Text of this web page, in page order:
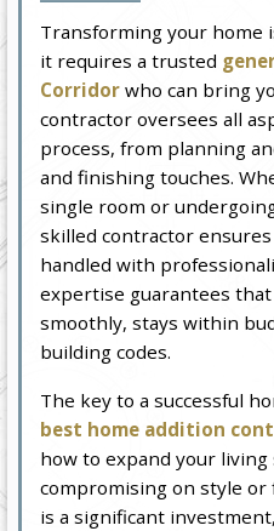
Transforming your home
it requires a trusted
Corridor who can bring
contractor oversees all
process, from planning
and finishing touches.
single room or
skilled contractor
handled with
expertise guarantees
smoothly, stays within
building codes.
The key to a successful
best home addition
how to expand your
compromising on style or
is a significant